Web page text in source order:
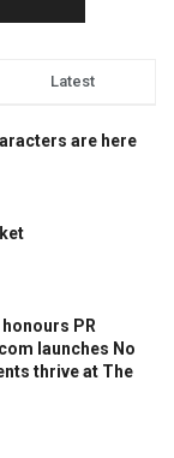
Latest
are here
PR
launches No
thrive at The